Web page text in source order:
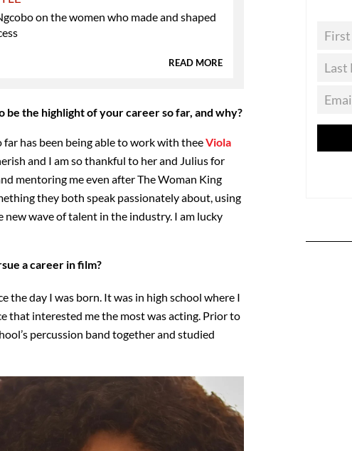
on the women who made and shaped
READ MORE
the highlight of your career so far, and why?
far has been being able to work with theeViola
and I am so thankful to her and Julius for
mentoring me even after The Woman King
they both speak passionately about, using
wave of talent in the industry. I am lucky
a career in film?
the day I was born. It was in high school where I
that interested me the most was acting. Prior to
percussion band together and studied